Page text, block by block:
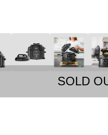
SOLD